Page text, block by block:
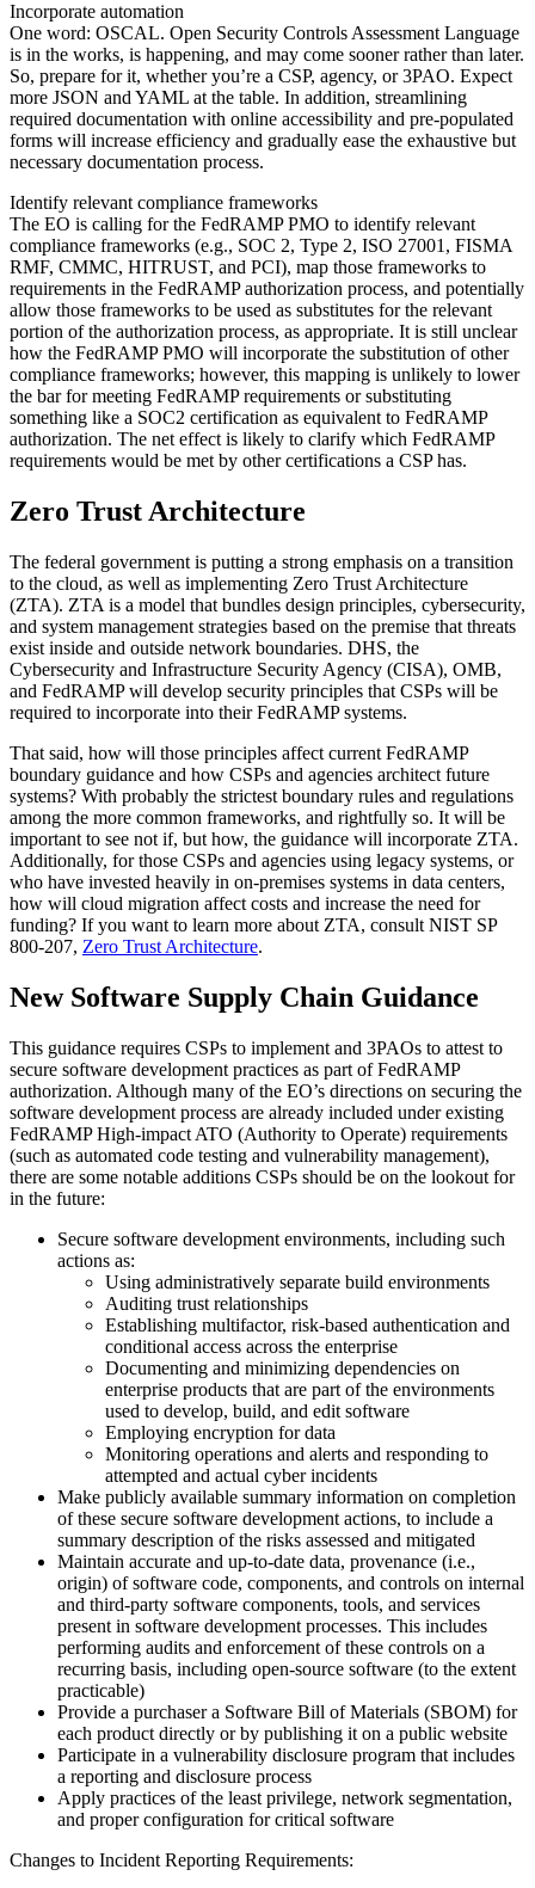
Incorporate automation
One word: OSCAL. Open Security Controls Assessment Language
is in the works, is happening, and may come sooner rather than later.
So, prepare for it, whether you’re a CSP, agency, or 3PAO. Expect
more JSON and YAML at the table. In addition, streamlining
required documentation with online accessibility and pre-populated
forms will increase efficiency and gradually ease the exhaustive but
necessary documentation process.
Identify relevant compliance frameworks
The EO is calling for the FedRAMP PMO to identify relevant
compliance frameworks (e.g., SOC 2, Type 2, ISO 27001, FISMA
RMF, CMMC, HITRUST, and PCI), map those frameworks to
requirements in the FedRAMP authorization process, and potentially
allow those frameworks to be used as substitutes for the relevant
portion of the authorization process, as appropriate. It is still unclear
how the FedRAMP PMO will incorporate the substitution of other
compliance frameworks; however, this mapping is unlikely to lower
the bar for meeting FedRAMP requirements or substituting
something like a SOC2 certification as equivalent to FedRAMP
authorization. The net effect is likely to clarify which FedRAMP
requirements would be met by other certifications a CSP has.
Zero Trust Architecture
The federal government is putting a strong emphasis on a transition
to the cloud, as well as implementing Zero Trust Architecture
(ZTA). ZTA is a model that bundles design principles, cybersecurity,
and system management strategies based on the premise that threats
exist inside and outside network boundaries. DHS, the
Cybersecurity and Infrastructure Security Agency (CISA), OMB,
and FedRAMP will develop security principles that CSPs will be
required to incorporate into their FedRAMP systems.
That said, how will those principles affect current FedRAMP
boundary guidance and how CSPs and agencies architect future
systems? With probably the strictest boundary rules and regulations
among the more common frameworks, and rightfully so. It will be
important to see not if, but how, the guidance will incorporate ZTA.
Additionally, for those CSPs and agencies using legacy systems, or
who have invested heavily in on-premises systems in data centers,
how will cloud migration affect costs and increase the need for
funding? If you want to learn more about ZTA, consult NIST SP
800-207, Zero Trust Architecture.
New Software Supply Chain Guidance
This guidance requires CSPs to implement and 3PAOs to attest to
secure software development practices as part of FedRAMP
authorization. Although many of the EO’s directions on securing the
software development process are already included under existing
FedRAMP High-impact ATO (Authority to Operate) requirements
(such as automated code testing and vulnerability management),
there are some notable additions CSPs should be on the lookout for
in the future:
Secure software development environments, including such
actions as:
Using administratively separate build environments
Auditing trust relationships
Establishing multifactor, risk-based authentication and
conditional access across the enterprise
Documenting and minimizing dependencies on
enterprise products that are part of the environments
used to develop, build, and edit software
Employing encryption for data
Monitoring operations and alerts and responding to
attempted and actual cyber incidents
Make publicly available summary information on completion
of these secure software development actions, to include a
summary description of the risks assessed and mitigated
Maintain accurate and up-to-date data, provenance (i.e.,
origin) of software code, components, and controls on internal
and third-party software components, tools, and services
present in software development processes. This includes
performing audits and enforcement of these controls on a
recurring basis, including open-source software (to the extent
practicable)
Provide a purchaser a Software Bill of Materials (SBOM) for
each product directly or by publishing it on a public website
Participate in a vulnerability disclosure program that includes
a reporting and disclosure process
Apply practices of the least privilege, network segmentation,
and proper configuration for critical software
Changes to Incident Reporting Requirements: